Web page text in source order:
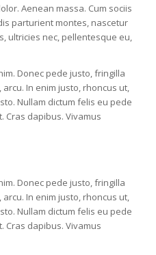
Aenean massa. Cum sociis
parturient montes, nascetur
ultricies nec, pellentesque eu,
Donec pede justo, fringilla
In enim justo, rhoncus ut,
Nullam dictum felis eu pede
Cras dapibus. Vivamus
Donec pede justo, fringilla
In enim justo, rhoncus ut,
Nullam dictum felis eu pede
Cras dapibus. Vivamus